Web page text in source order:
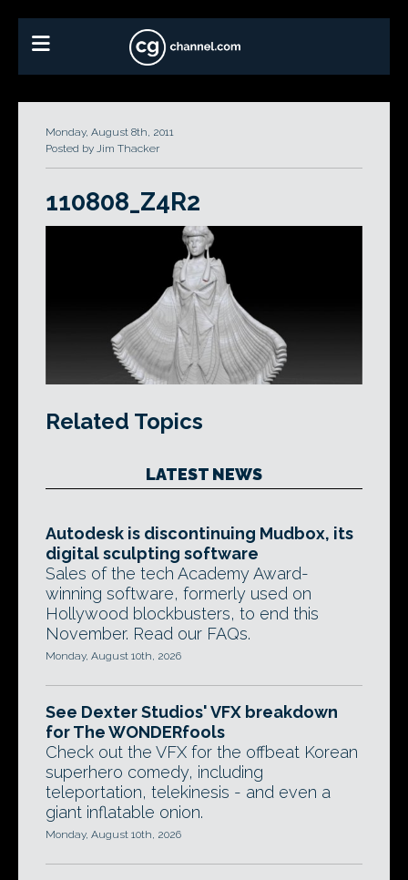
Monday, August 8th, 2011
Posted by Jim Thacker
110808_Z4R2
Related Topics
LATEST NEWS
Autodesk is discontinuing Mudbox, its
digital sculpting software
Sales of the tech Academy Award-
winning software, formerly used on
Hollywood blockbusters, to end this
November. Read our FAQs.
Monday, August 10th, 2026
See Dexter Studios' VFX breakdown
for The WONDERfools
Check out the VFX for the offbeat Korean
superhero comedy, including
teleportation, telekinesis - and even a
giant inflatable onion.
Monday, August 10th, 2026